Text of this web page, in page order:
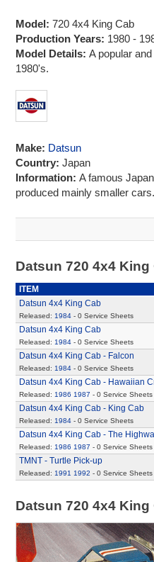
Model: 720 4x4 King Cab
Production Years: 1980 -
Model Details: A popular
1980's.
Make: Datsun
Country: Japan
Information: A famous
produced mainly smaller cars.
Datsun 720 4x4
ITEM
Datsun 4x4 King Cab
Released: 1984- 0 Service Sheets
Datsun 4x4 King Cab
Released: 1984- 0 Service Sheets
Datsun 4x4 King Cab - Falcon
Released: 1984- 0 Service Sheets
Datsun 4x4 King Cab - Hawaiian
Released: 1986 1987 - 0 Service Sheets
Datsun 4x4 King Cab - King Cab
Released: 1984- 0 Service Sheets
Datsun 4x4 King Cab - The
Released: 1986 1987 - 0 Service Sheets
TMNT - Turtle Pick-up
Released: 1991 1992 - 0 Service Sheets
Datsun 720 4x4